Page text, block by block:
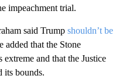
impeachment trial.
said Trump shouldn’t be
added that the Stone
and that the Justice
its bounds.